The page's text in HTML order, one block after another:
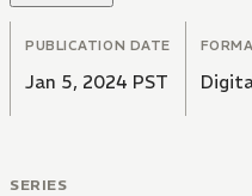
PUBLICATION DATE
Jan 5, 2024 PST
SERIES